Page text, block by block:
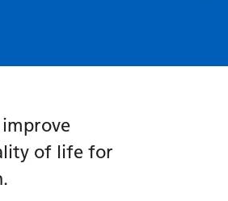
of life for